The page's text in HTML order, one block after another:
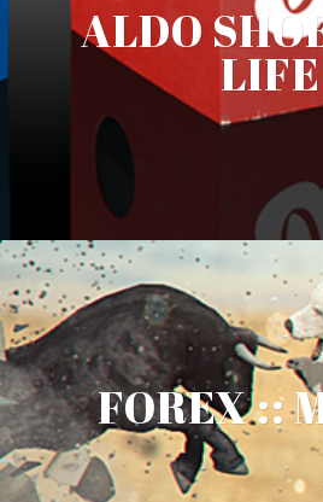
ALDO
LIFE
FOREX ::